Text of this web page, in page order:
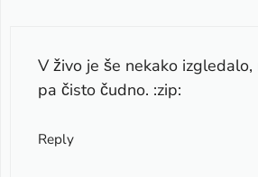
V živo je še nekako
pa čisto čudno. :zip:
Reply